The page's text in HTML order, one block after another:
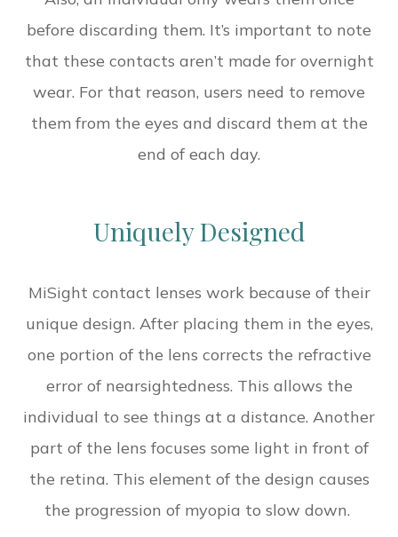
before discarding them. It’s important to note
that these contacts aren’t made for overnight
wear. For that reason, users need to remove
them from the eyes and discard them at the
end of each day.
Uniquely Designed
MiSight contact lenses work because of their
unique design. After placing them in the eyes,
one portion of the lens corrects the refractive
error of nearsightedness. This allows the
individual to see things at a distance. Another
part of the lens focuses some light in front of
the retina. This element of the design causes
the progression of myopia to slow down.